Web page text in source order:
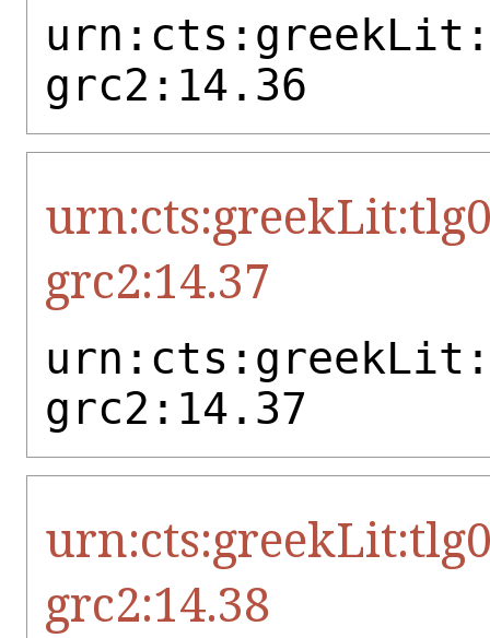
grc2:14.36
grc2:14.37
grc2:14.37
grc2:14.38